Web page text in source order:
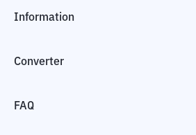
Information
Converter
FAQ